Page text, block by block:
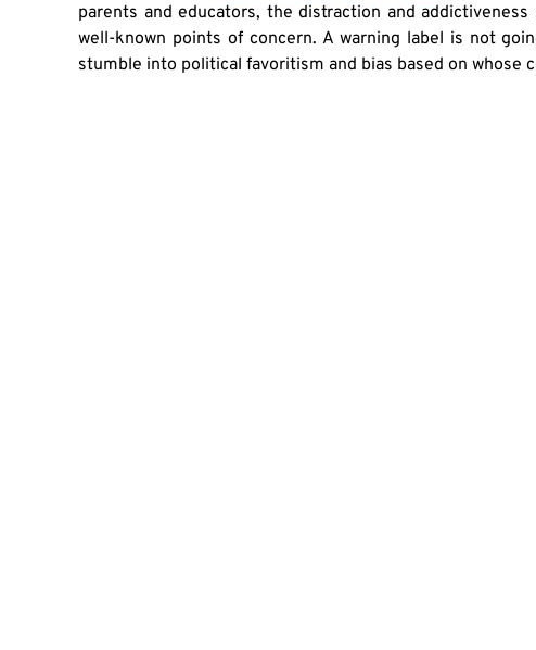
parents and educators, the distraction and
well-known points of concern. A warning label is not
stumble into political favoritism and bias based on whose